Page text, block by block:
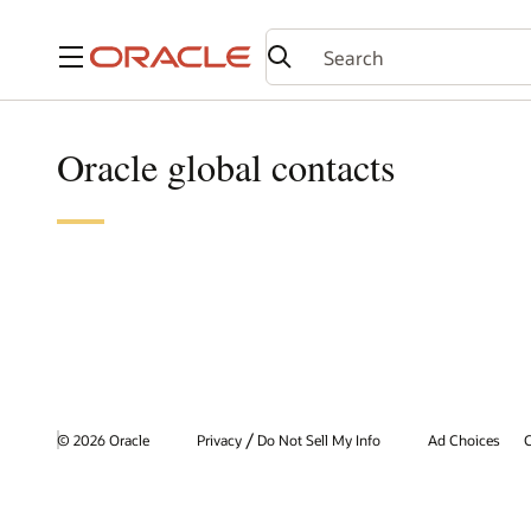
Menu
Oracle global contacts
© 2026 Oracle Privacy / Do Not Sell My Info Ad Choices